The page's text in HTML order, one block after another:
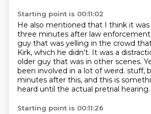
Starting point is 00:11:02
He also mentioned that I think it
three minutes after law enforcement
guy that was yelling in the crowd
Kirk, which he didn't. It was a
older guy that was in other scenes.
been involved in a lot of weird. stuff,
minutes after this, and this is
heard until the actual pretrial hearing.
Starting point is 00:11:26